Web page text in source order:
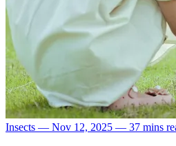
Insects — Nov 12, 2025 — 37 mins